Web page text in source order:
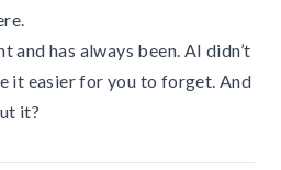
and has always been. AI didn’t
it easier for you to forget. And
it?